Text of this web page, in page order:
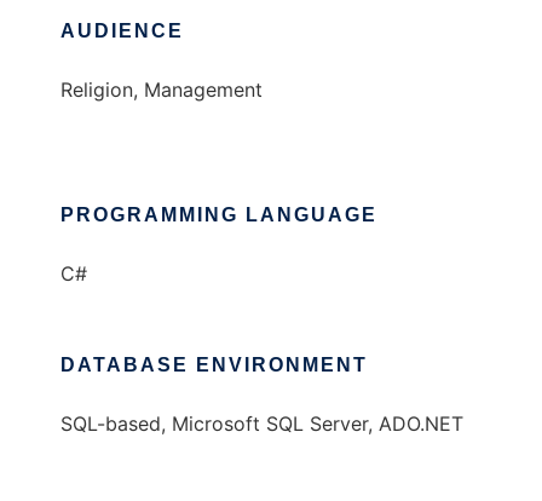
AUDIENCE
Religion, Management
PROGRAMMING LANGUAGE
C#
DATABASE ENVIRONMENT
SQL-based, Microsoft SQL Server, ADO.NET